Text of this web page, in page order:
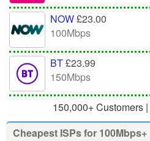
NOW£23.00
100Mbps
BT£23.99
150Mbps
150,000+ Customers |
Cheapest ISPs for 100Mbps+